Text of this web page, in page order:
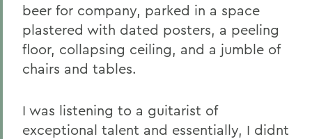
beer for company, parked in a space
plastered with dated posters, a peeling
floor, collapsing ceiling, and a jumble of
chairs and tables.
I was listening to a guitarist of
exceptional talent and essentially, I didnt